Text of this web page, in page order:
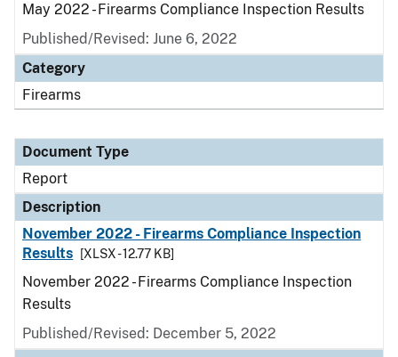
May 2022 - Firearms Compliance Inspection Results
Published/Revised: June 6, 2022
Category
Firearms
Document Type
Report
Description
November 2022 - Firearms Compliance Inspection
Results
[XLSX - 12.77 KB]
November 2022 - Firearms Compliance Inspection
Results
Published/Revised: December 5, 2022